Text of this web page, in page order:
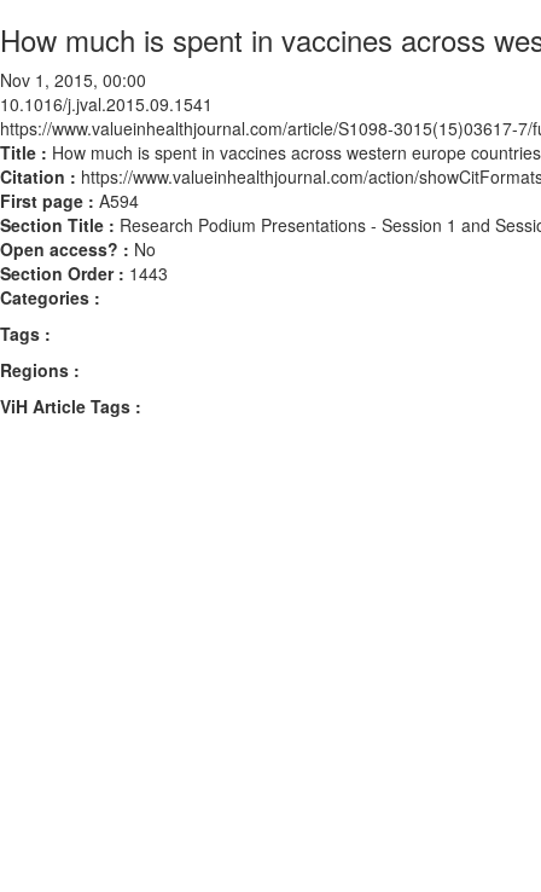
How much is spent in vaccines across
Nov 1, 2015, 00:00
10.1016/j.jval.2015.09.1541
https://www.valueinhealthjournal.com/article/S1098-3015(15)03617-7/
Title : How much is spent in vaccines across western europe
Citation : https://www.valueinhealthjournal.com/action/
First page : A594
Section Title : Research Podium Presentations - Session 1 and
Open access? : No
Section Order : 1443
Categories :
Tags :
Regions :
ViH Article Tags :